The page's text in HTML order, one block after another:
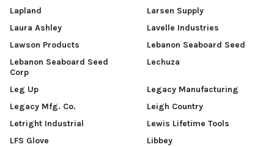
Lapland
Larsen Supply
Laura Ashley
Lavelle Industries
Lawson Products
Lebanon Seaboard Seed
Lebanon Seaboard Seed
Corp
Lechuza
Leg Up
Legacy Manufacturing
Legacy Mfg. Co.
Leigh Country
Letright Industrial
Lewis Lifetime Tools
LFS Glove
Libbey